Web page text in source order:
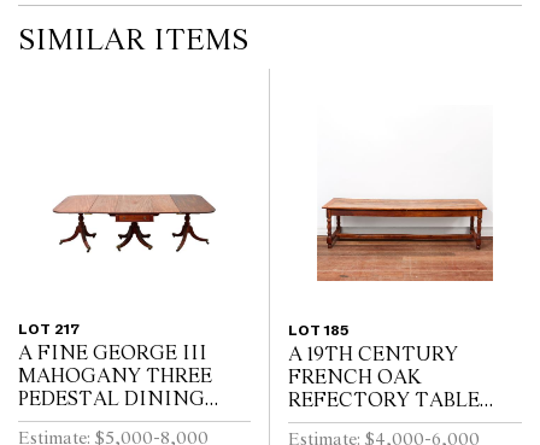
SIMILAR ITEMS
LOT 217
A FINE GEORGE III
MAHOGANY THREE
PEDESTAL DINING
TABLE, THE CENTRAL
Estimate: $5,000-8,000
LOT 185
A 19TH CENTURY
FRENCH OAK
REFECTORY TABLE
WITH CLEATED PLANK
Estimate: $4,000-6,000